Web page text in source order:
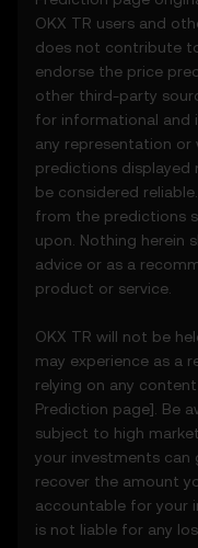
OKX TR users and
does not contribute
endorse the price
other third-party
for informational and
any representation or
predictions displayed
be considered
from the predictions
upon. Nothing herein
advice or as a
product or service.
OKX TR will not be
may experience as a
relying on any
Prediction page]. Be
subject to high
your investments
recover the amount
accountable for your
is not liable for any
2. Definitions
2.1 Unless
herein shall
defined in the
event of
Terms shall
3. Price
3.1 The Price
provided
“as is,”
3.2 Price
party sources.
• Analytical
including price
• Notifications
unusual
3.3 These
constitute
and should not
investment or